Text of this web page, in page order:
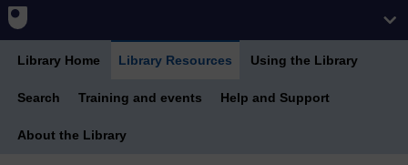
Library Home Library Resources Using the Library
Search Training and events Help and Support
About the Library